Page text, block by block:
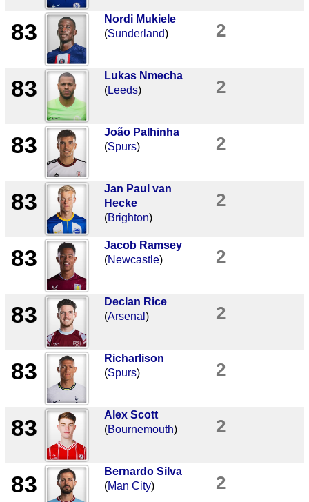
83
Nordi Mukiele
(Sunderland) 2
83
Lukas Nmecha
(Leeds) 2
83
João Palhinha
(Spurs) 2
83
Jan Paul van
Hecke
(Brighton)
2
83
Jacob Ramsey
(Newcastle) 2
83
Declan Rice
(Arsenal ) 2
83
Richarlison
(Spurs) 2
83
Alex Scott
(Bournemouth) 2
83
Bernardo Silva
(Man City) 2